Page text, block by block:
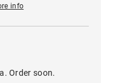
info
Order soon.